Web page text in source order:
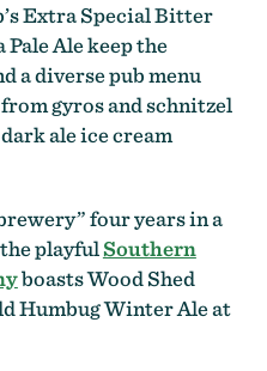
Extra Special Bitter
Ale keep the
a diverse pub menu
gyros and schnitzel
ale ice cream
four years in a
playfulSouthern
boasts Wood Shed
Humbug Winter Ale at